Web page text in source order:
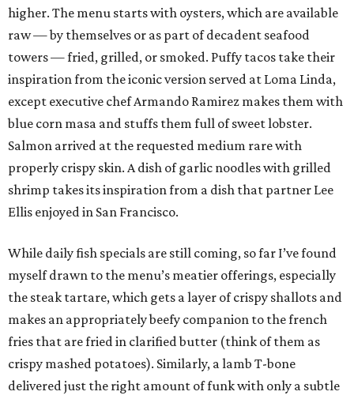
higher. The menu starts with oysters, which are available
raw — by themselves or as part of decadent seafood
towers — fried, grilled, or smoked. Puffy tacos take their
inspiration from the iconic version served at Loma Linda,
except executive chef Armando Ramirez makes them with
blue corn masa and stuffs them full of sweet lobster.
Salmon arrived at the requested medium rare with
properly crispy skin. A dish of garlic noodles with grilled
shrimp takes its inspiration from a dish that partner Lee
Ellis enjoyed in San Francisco.
While daily fish specials are still coming, so far I’ve found
myself drawn to the menu’s meatier offerings, especially
the steak tartare, which gets a layer of crispy shallots and
makes an appropriately beefy companion to the french
fries that are fried in clarified butter (think of them as
crispy mashed potatoes). Similarly, a lamb T-bone
delivered just the right amount of funk with only a subtle